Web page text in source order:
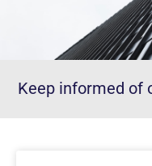
Keep informed of